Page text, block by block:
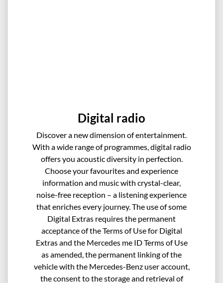
Digital radio
Discover a new dimension of entertainment.
With a wide range of programmes, digital radio
offers you acoustic diversity in perfection.
Choose your favourites and experience
information and music with crystal-clear,
noise-free reception – a listening experience
that enriches every journey. The use of some
Digital Extras requires the permanent
acceptance of the Terms of Use for Digital
Extras and the Mercedes me ID Terms of Use
as amended, the permanent linking of the
vehicle with the Mercedes-Benz user account,
the consent to the storage and retrieval of